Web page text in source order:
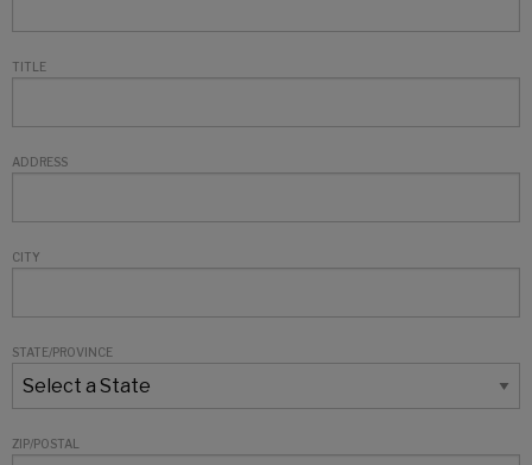
TITLE
ADDRESS
CITY
STATE/PROVINCE
ZIP/POSTAL